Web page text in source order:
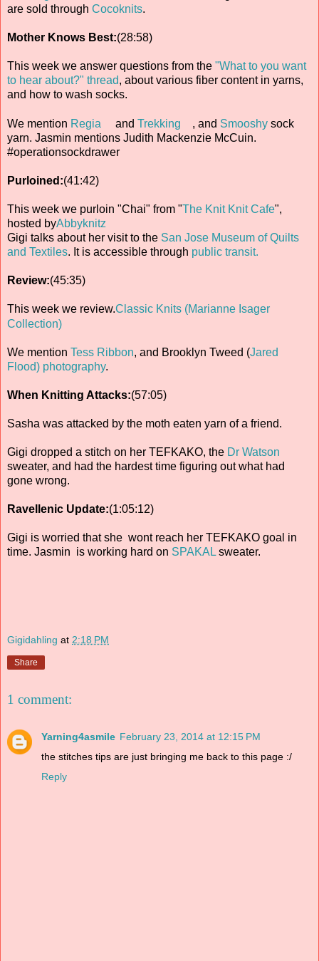
are sold through Cocoknits.
Mother Knows Best:(28:58)
This week we answer questions from the "What to you want
to hear about?" thread, about various fiber content in yarns,
and how to wash socks.
We mention Regia and Trekking , and Smooshy sock
yarn. Jasmin mentions Judith Mackenzie McCuin.
#operationsockdrawer
Purloined:(41:42)
This week we purloin "Chai" from "The Knit Knit Cafe",
hosted byAbbyknitz
Gigi talks about her visit to the San Jose Museum of Quilts
and Textiles. It is accessible through public transit.
Review:(45:35)
This week we review.Classic Knits (Marianne Isager
Collection)
We mention Tess Ribbon, and Brooklyn Tweed (Jared
Flood) photography.
When Knitting Attacks:(57:05)
Sasha was attacked by the moth eaten yarn of a friend.
Gigi dropped a stitch on her TEFKAKO, the Dr Watson
sweater, and had the hardest time figuring out what had
gone wrong.
Ravellenic Update:(1:05:12)
Gigi is worried that she wont reach her TEFKAKO goal in
time. Jasmin is working hard on SPAKAL sweater.
Gigidahling at 2:18 PM
Share
1 comment:
Yarning4asmile February 23, 2014 at 12:15 PM
the stitches tips are just bringing me back to this page :/
Reply